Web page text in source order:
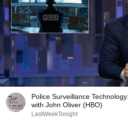
Police Surveillance
with John Oliver (HBO)
LastWeekTonight